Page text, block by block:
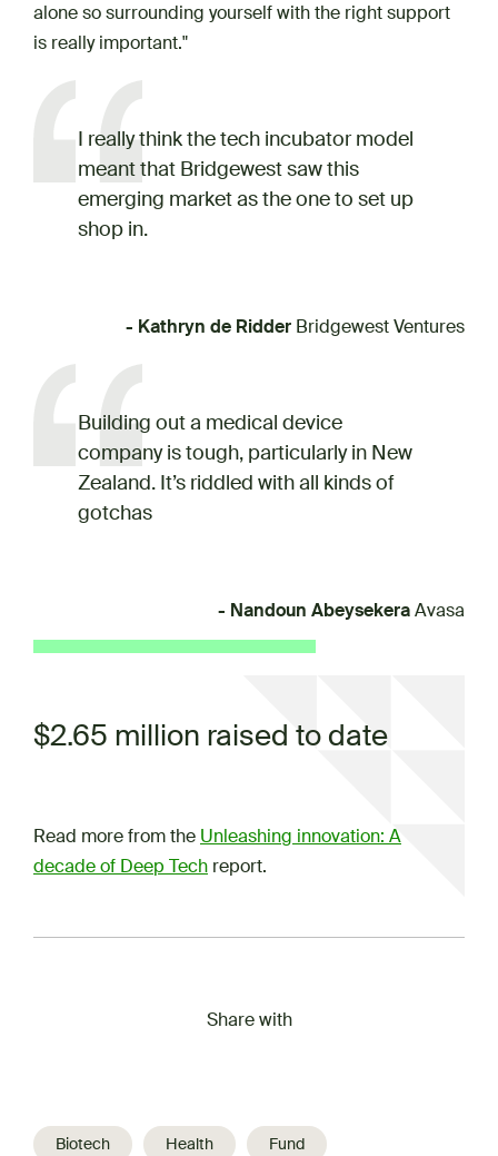
alone so surrounding yourself with the right support
is really important."
I really think the tech incubator model
meant that Bridgewest saw this
emerging market as the one to set up
shop in.
- Kathryn de Ridder Bridgewest Ventures
Building out a medical device
company is tough, particularly in New
Zealand. It’s riddled with all kinds of
gotchas
- Nandoun AbeysekeraAvasa
$2.65 million raised to date
Read more from the Unleashing innovation: A
decade of Deep Tech report.
Share with
Biotech Health Fund